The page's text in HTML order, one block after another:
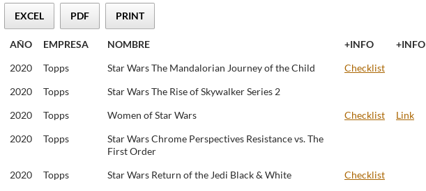
EXCEL PDF PRINT
AÑO EMPRESA NOMBRE +INFO
+INFO
2020
Topps Star Wars The Mandalorian Journey of the Child
Checklist
2020
Topps
Star Wars The Rise of Skywalker Series 2
2020
Topps Women of Star Wars Checklist
Link
2020
Topps
Star Wars Chrome Perspectives Resistance vs. The
First Order
2020
Topps Star Wars Return of the Jedi Black & White
Checklist